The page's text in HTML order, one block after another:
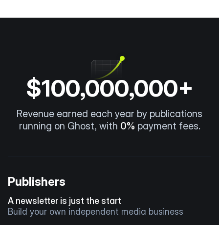
$100,000,000+
Revenue earned each year by publications
running on Ghost, with 0% payment fees.
Publishers
A newsletter is just the start
Build your own independent media business